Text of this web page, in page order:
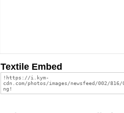
Textile Embed